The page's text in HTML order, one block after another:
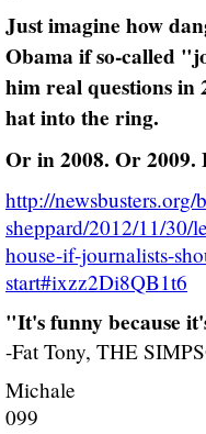
Just imagine how
Obama if so-called
him real questions in
hat into the ring.
Or in 2008. Or
http://newsbusters.org/
sheppard/2012/11/30/
house-if-journalists-
start#ixzz2Di8QB1t6
"It's funny because
-Fat Tony, THE
Michale
099